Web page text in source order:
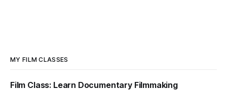
MY FILM CLASSES
Film Class: Learn Documentary Filmmaking